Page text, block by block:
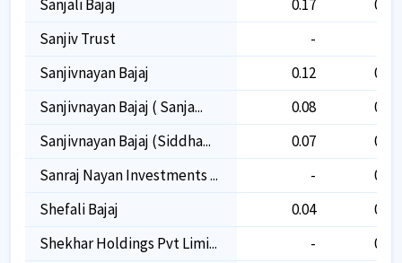
Sanjali Bajaj
0.17
0.17
Sanjiv Trust
-
Sanjivnayan Bajaj
0.12
0.12
Sanjivnayan Bajaj ( Sanja...
0.08
0.08
Sanjivnayan Bajaj (siddha...
0.07
0.07
Sanraj Nayan Investments ...
-
0.02
Shefali Bajaj
0.04
0.04
Shekhar Holdings Pvt Limi...
-
0.02